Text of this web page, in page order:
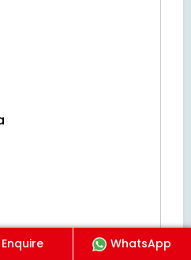
Enquire WhatsApp